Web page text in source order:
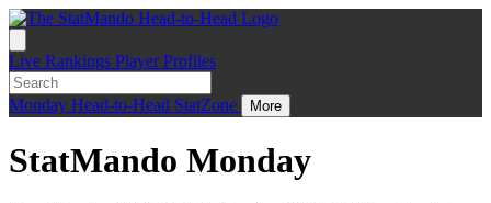
Live Rankings Player Profiles
Monday Head-to-Head StatZone More
StatMando Monday